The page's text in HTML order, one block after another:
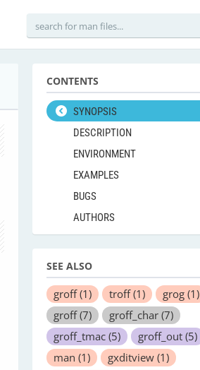
CONTENTS
SYNOPSIS
DESCRIPTION
ENVIRONMENT
EXAMPLES
BUGS
AUTHORS
SEE ALSO
groff(1) troff(1) grog (1)
groff(7) groff_char (7)
groff_tmac (5) groff_out (5)
man (1) gxditview (1)